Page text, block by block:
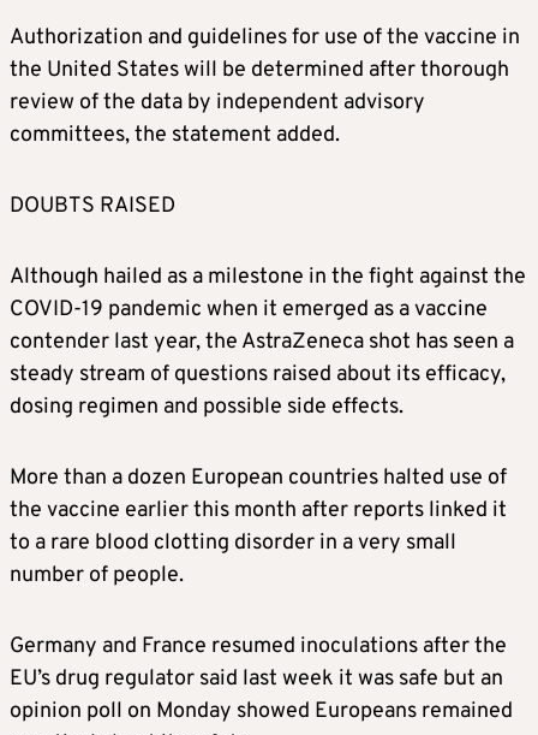
Authorization and guidelines for use of the vaccine in
the United States will be determined after thorough
review of the data by independent advisory
committees, the statement added.
DOUBTS RAISED
Although hailed as a milestone in the fight against the
COVID-19 pandemic when it emerged as a vaccine
contender last year, the AstraZeneca shot has seen a
steady stream of questions raised about its efficacy,
dosing regimen and possible side effects.
More than a dozen European countries halted use of
the vaccine earlier this month after reports linked it
to a rare blood clotting disorder in a very small
number of people.
Germany and France resumed inoculations after the
EU’s drug regulator said last week it was safe but an
opinion poll on Monday showed Europeans remained